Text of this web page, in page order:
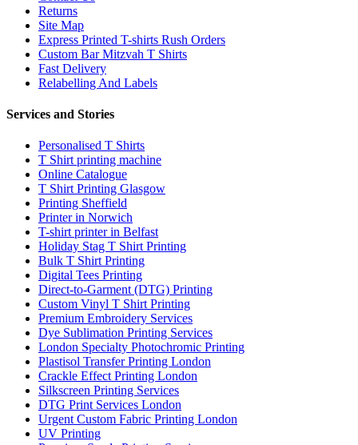
Returns
Site Map
Express Printed T-shirts Rush Orders
Custom Bar Mitzvah T Shirts
Fast Delivery
Relabelling And Labels
Services and Stories
Personalised T Shirts
T Shirt printing machine
Online Catalogue
T Shirt Printing Glasgow
Printing Sheffield
Printer in Norwich
T-shirt printer in Belfast
Holiday Stag T Shirt Printing
Bulk T Shirt Printing
Digital Tees Printing
Direct-to-Garment (DTG) Printing
Custom Vinyl T Shirt Printing
Premium Embroidery Services
Dye Sublimation Printing Services
London Specialty Photochromic Printing
Plastisol Transfer Printing London
Crackle Effect Printing London
Silkscreen Printing Services
DTG Print Services London
Urgent Custom Fabric Printing London
UV Printing